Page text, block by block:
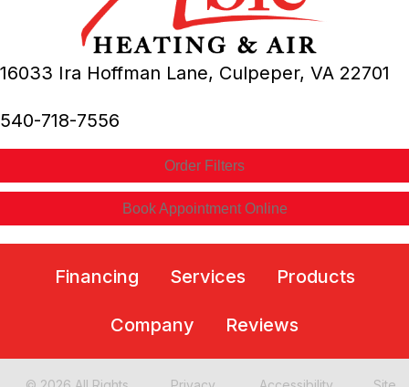
16033 Ira Hoffman Lane, Culpeper, VA 22701
540-718-7556
Order Filters
Book Appointment Online
Financing Services Products
Company Reviews